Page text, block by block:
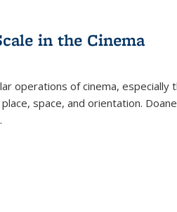
in the Cinema
operations of cinema, especially
space, and orientation.